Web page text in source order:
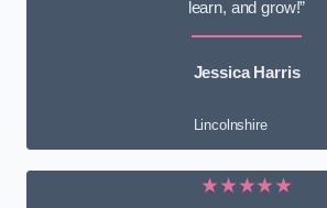
learn, and grow!”
Jessica Harris
Lincolnshire
★★★★★